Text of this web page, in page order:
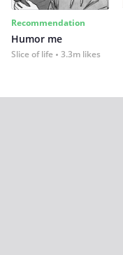
Recommendation
Humor me
Slice of life 3.3m likes